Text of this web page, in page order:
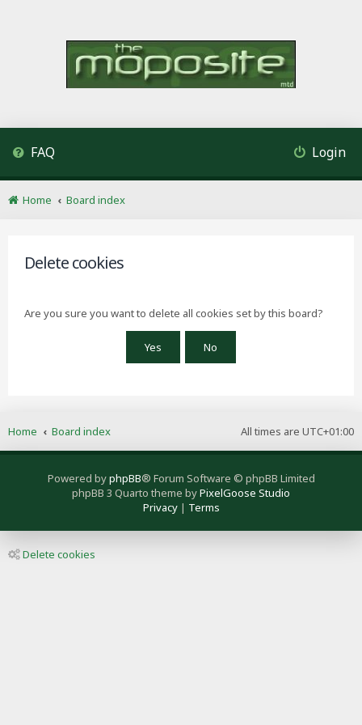
FAQ Login
Home Board index
Delete cookies
Are you sure you want to delete all cookies set by this board?
All times are UTC+01:00
Home Board index
Powered byphpBB® Forum Software © phpBB Limited
phpBB 3 Quarto theme byPixelGoose Studio
Privacy| Terms
Delete cookies